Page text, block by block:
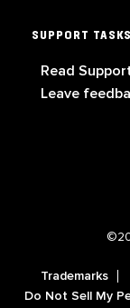
SUPPORT TASKS
Read
Leave
Trademarks
Do Not Sell My